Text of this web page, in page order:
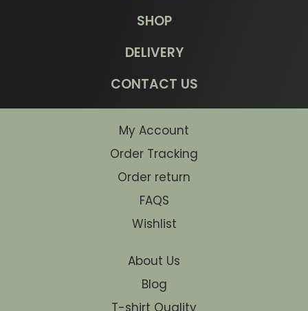
SHOP
DELIVERY
CONTACT US
My Account
Order Tracking
Order return
FAQS
Wishlist
About Us
Blog